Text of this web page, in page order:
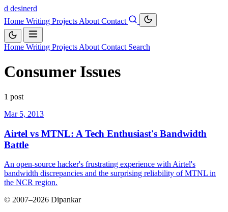
d desinerd
Home Writing Projects About Contact
Home Writing Projects About Contact Search
Consumer Issues
1 post
Mar 5, 2013
Airtel vs MTNL: A Tech Enthusiast's Bandwidth
Battle
An open-source hacker's frustrating experience with Airtel's
bandwidth discrepancies and the surprising reliability of MTNL in
the NCR region.
© 2007–2026 Dipankar